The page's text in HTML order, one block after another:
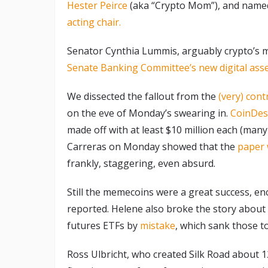
Hester Peirce (aka “Crypto Mom”), and
acting chair.
Senator Cynthia Lummis, arguably
Senate Banking Committee’s new digital
We dissected the fallout from the (very)
on the eve of Monday’s swearing in.
made off with at least $10 million each
Carreras on Monday showed that the paper
frankly, staggering, even absurd.
Still the memecoins were a great success,
reported. Helene also broke the story about
futures ETFs by mistake, which sank those
Ross Ulbricht, who created Silk Road